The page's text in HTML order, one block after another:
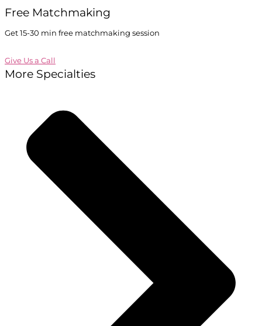
Free Matchmaking
Get 15-30 min free matchmaking session
Give Us a Call
More Specialties